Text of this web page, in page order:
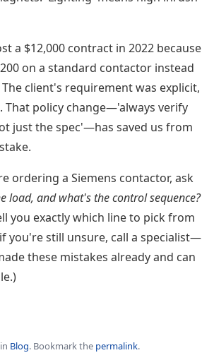
a $12,000 contract in 2022 because
on a standard contactor instead
client's requirement was explicit,
That policy change—'always verify
just the spec'—has saved us from
ordering a Siemens contactor, ask
load, and what's the control sequence?
you exactly which line to pick from
you're still unsure, call a specialist—
these mistakes already and can
Blog. Bookmark the permalink.